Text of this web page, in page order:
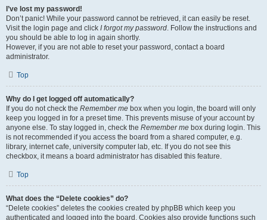
I’ve lost my password!
Don’t panic! While your password cannot be retrieved, it can easily be reset.
Visit the login page and click I forgot my password. Follow the instructions and
you should be able to log in again shortly.
However, if you are not able to reset your password, contact a board
administrator.
Top
Why do I get logged off automatically?
If you do not check the Remember me box when you login, the board will only
keep you logged in for a preset time. This prevents misuse of your account by
anyone else. To stay logged in, check the Remember me box during login. This
is not recommended if you access the board from a shared computer, e.g.
library, internet cafe, university computer lab, etc. If you do not see this
checkbox, it means a board administrator has disabled this feature.
Top
What does the “Delete cookies” do?
“Delete cookies” deletes the cookies created by phpBB which keep you
authenticated and logged into the board. Cookies also provide functions such